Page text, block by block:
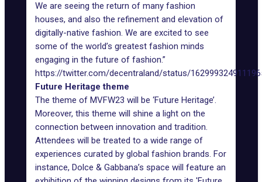
We are seeing the return of many fashion
houses, and also the refinement and elevation of
digitally-native fashion. We are excited to see
some of the world’s greatest fashion minds
engaging in the future of fashion.”
https://twitter.com/decentraland/status/
Future Heritage theme
The theme of MVFW23 will be ‘Future Heritage’.
Moreover, this theme will shine a light on the
connection between innovation and tradition.
Attendees will be treated to a wide range of
experiences curated by global fashion brands. For
instance, Dolce & Gabbana’s space will feature an